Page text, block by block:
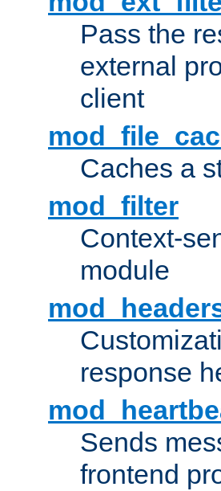
Pass the
external
client
Caches a
mod_filter
Context-
module
response
Sends
frontend